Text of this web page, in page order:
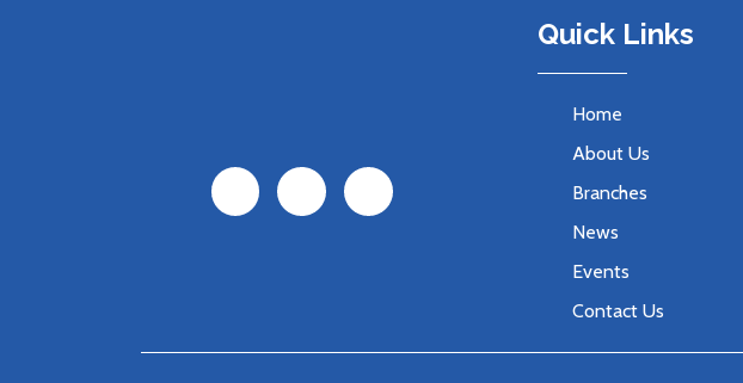
Quick Links
Home
About Us
Branches
News
Events
Contact Us